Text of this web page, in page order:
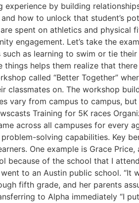
experience by building
how to unlock that student’s
spent on athletics and physical
engagement. Let’s take the
as learning to swim or tie
helps them realize that
called “Better Together”
classmates on. The workshop
vary from campus to campus,
Training for 5K races
across all campuses for every
solving capabilities. Key
One example is Grace
of the school that I
to an Austin public school. “It
fifth grade, and her parents
to Alpha immediately “I